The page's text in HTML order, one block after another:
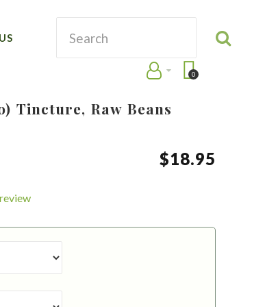
0
Tincture, Raw Beans
$18.95